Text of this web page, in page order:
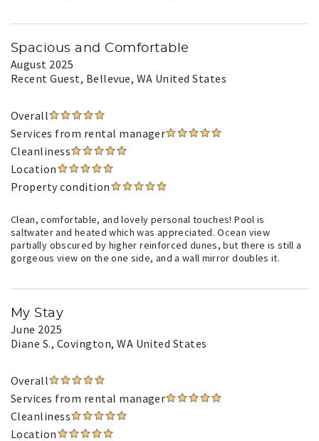
Spacious and Comfortable
August 2025
Recent Guest, Bellevue, WA United States
Overall
Services from rental manager
Cleanliness
Location
Property condition
Clean, comfortable, and lovely personal touches! Pool is
saltwater and heated which was appreciated. Ocean view
partially obscured by higher reinforced dunes, but there is still a
gorgeous view on the one side, and a wall mirror doubles it.
My Stay
June 2025
Diane S., Covington, WA United States
Overall
Services from rental manager
Cleanliness
Location